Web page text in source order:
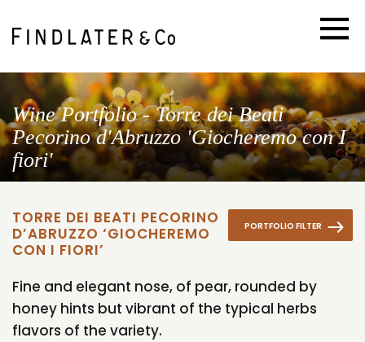
Wine Portfolio - Torre dei Beati
Pecorino d'Abruzzo 'Giocheremo con I
fiori'
PORTFOLIO FILTER
TORRE DEI BEATI PECORINO
D’ABRUZZO ‘GIOCHEREMO
CON I FIORI’
Fine and elegant nose, of pear, rounded by
honey hints but vibrant of the typical herbs
flavors of the variety.